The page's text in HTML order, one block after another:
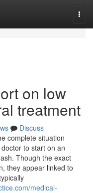
on low
treatment
Discuss
complete situation
to start on an
Though the exact
they appear linked to
medical-